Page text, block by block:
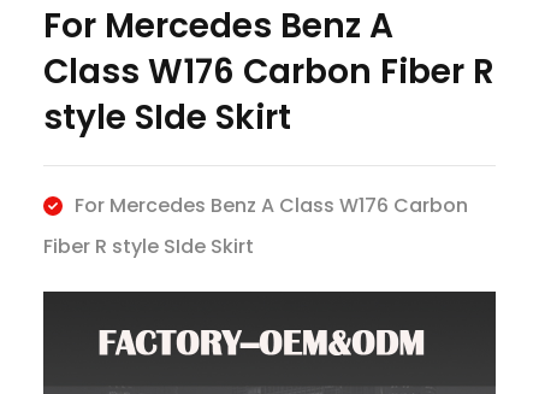
For Mercedes Benz A
Class W176 Carbon Fiber R
style SIde Skirt
For Mercedes Benz A Class W176 Carbon
Fiber R style SIde Skirt